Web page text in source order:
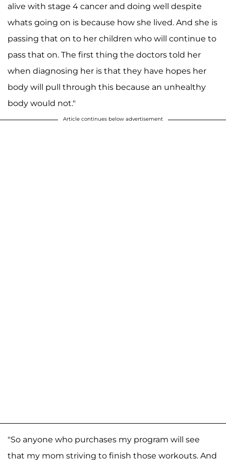
alive with stage 4 cancer and doing well despite
whats going on is because how she lived. And she is
passing that on to her children who will continue to
pass that on. The first thing the doctors told her
when diagnosing her is that they have hopes her
body will pull through this because an unhealthy
body would not."
Article continues below advertisement
"So anyone who purchases my program will see
that my mom striving to finish those workouts. And